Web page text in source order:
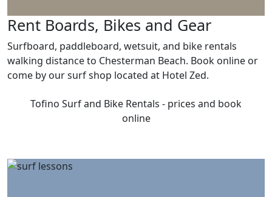
Rent Boards, Bikes and Gear
Surfboard, paddleboard, wetsuit, and bike rentals
walking distance to Chesterman Beach. Book online or
come by our surf shop located at Hotel Zed.
Tofino Surf and Bike Rentals - prices and book
online